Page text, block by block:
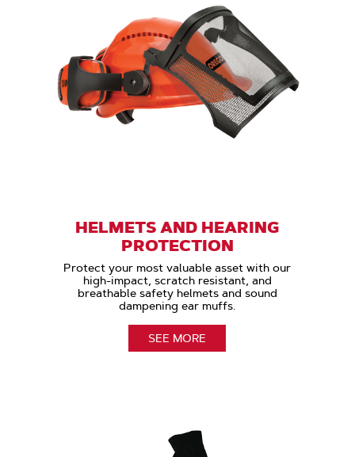
HELMETS AND HEARING
PROTECTION
Protect your most valuable asset with our
high-impact, scratch resistant, and
breathable safety helmets and sound
dampening ear muffs.
SEE MORE